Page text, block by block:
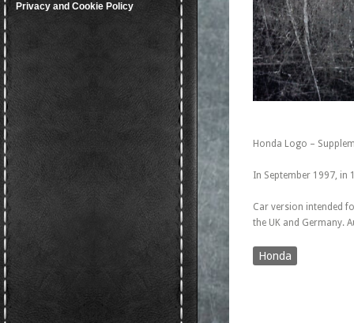
Privacy and Cookie Policy
Honda Logo –
In September 1997, in
Car version intended
the UK and Germany.
Honda